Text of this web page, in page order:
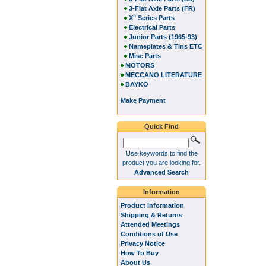
3-Flat Axle Parts (FR)
X" Series Parts
Electrical Parts
Junior Parts (1965-93)
Nameplates & Tins ETC
Misc Parts
MOTORS
MECCANO LITERATURE
BAYKO
Make Payment
Quick Find
Use keywords to find the
product you are looking for.
Advanced Search
Information
Product Information
Shipping & Returns
Attended Meetings
Conditions of Use
Privacy Notice
How To Buy
About Us